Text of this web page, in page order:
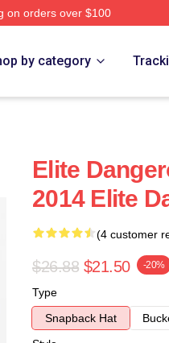
on orders over $100
by category
Elite
2014 Elite
(4 customer
$26.88 $21.50 -20%
Type
Snapback Hat